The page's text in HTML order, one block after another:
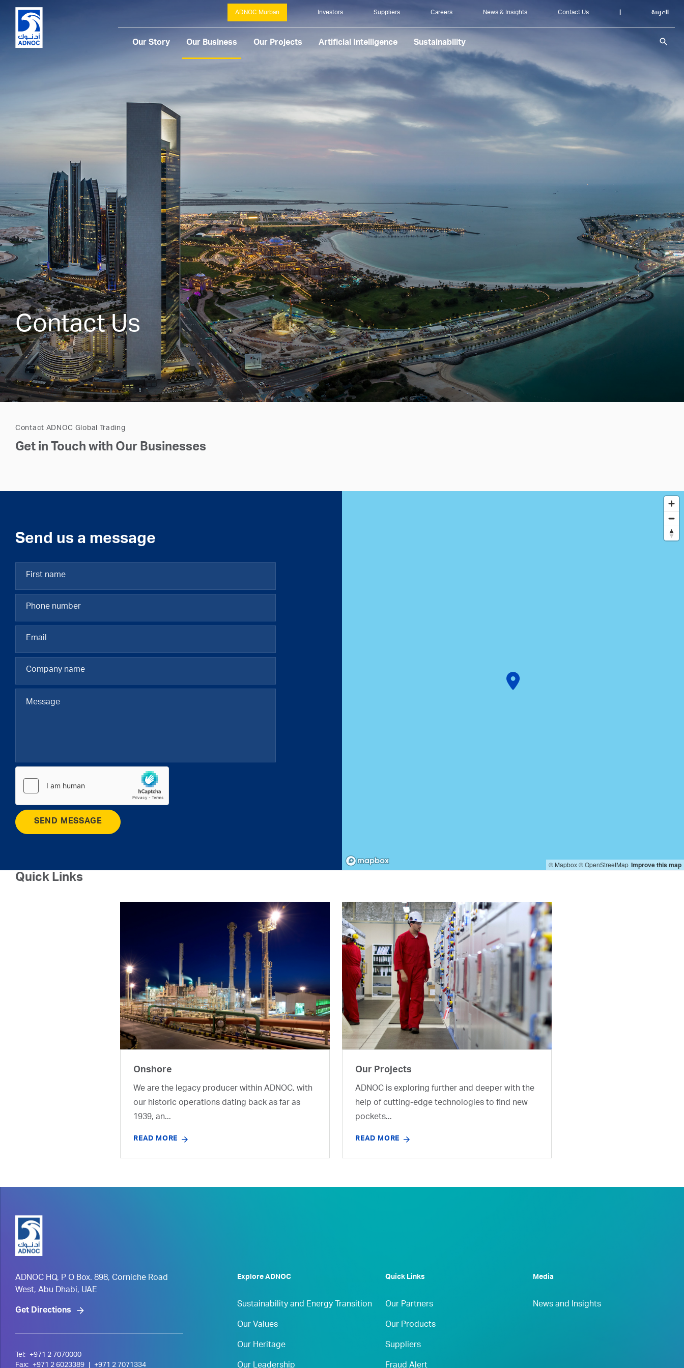
ADNOC Murban Investors Suppliers Careers News & Insights Contact Us العربية
Our Story Our Business Our Projects Artificial Intelligence Sustainability search
Contact Us
Contact ADNOC Global Trading
Get in Touch with Our Businesses
© Mapbox© OpenStreetMap Improve this map
Send us a message
SEND MESSAGE
Quick Links
Onshore
We are the legacy producer within ADNOC, with
our historic operations dating back as far as
1939, an...
READ MORE
Our Projects
ADNOC is exploring further and deeper with the
help of cutting-edge technologies to find new
pockets...
READ MORE
ADNOC HQ, P O Box. 898, Corniche Road
West, Abu Dhabi, UAE
Get Directions
Tel:
+971 2 7070000
Fax:
+971 2 6023389 +971 2 7071334
Explore ADNOC
Sustainability and Energy Transition
Our Values
Our Heritage
Our Leadership
Quick Links
Our Partners
Our Products
Suppliers
Fraud Alert
Media
News and Insights